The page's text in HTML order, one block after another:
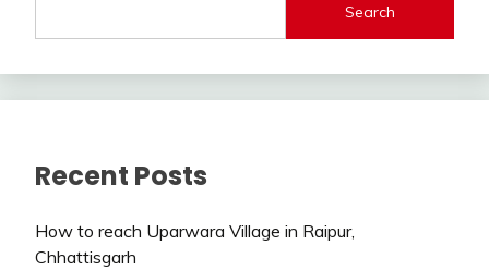
Search
Recent Posts
How to reach Uparwara Village in Raipur,
Chhattisgarh